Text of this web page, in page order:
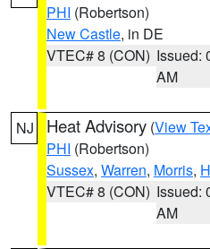
PHI (Robertson)
New Castle, in DE
VTEC# 8 (CON) Issued:
AM
NJ Heat Advisory (View
PHI (Robertson)
Sussex, Warren, Morris,
VTEC# 8 (CON) Issued:
AM